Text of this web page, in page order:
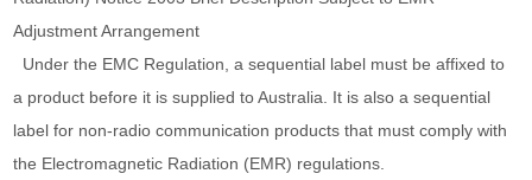
Adjustment Arrangement
Under the EMC Regulation, a sequential label must be affixed to
a product before it is supplied to Australia. It is also a sequential
label for non-radio communication products that must comply with
the Electromagnetic Radiation (EMR) regulations.